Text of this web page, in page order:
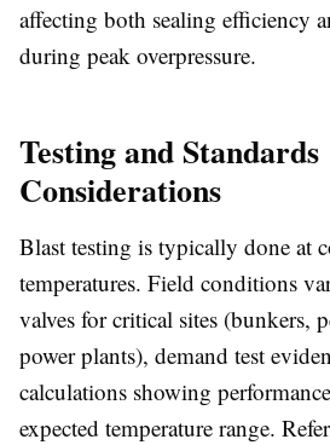
affecting both sealing efficiency
during peak overpressure.
Testing and Standards
Considerations
Blast testing is typically done at
temperatures. Field conditions
valves for critical sites (bunkers,
power plants), demand test
calculations showing
expected temperature range.